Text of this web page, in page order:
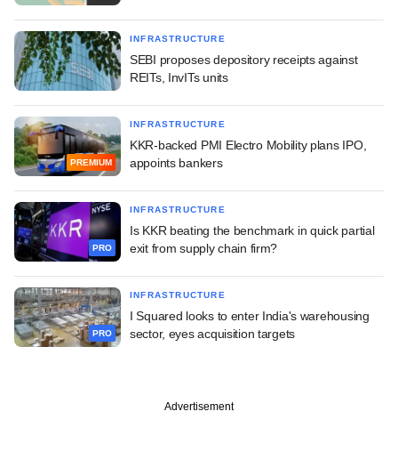
INFRASTRUCTURE
SEBI proposes depository receipts against
REITs, InvITs units
PREMIUM
INFRASTRUCTURE
KKR-backed PMI Electro Mobility plans IPO,
appoints bankers
PRO
INFRASTRUCTURE
Is KKR beating the benchmark in quick partial
exit from supply chain firm?
PRO
INFRASTRUCTURE
I Squared looks to enter India's warehousing
sector, eyes acquisition targets
Advertisement